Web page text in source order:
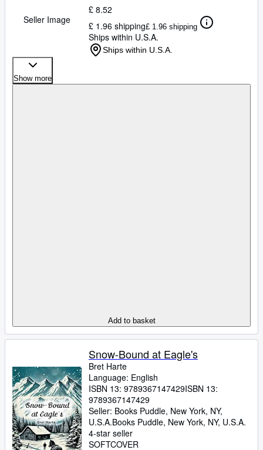
Seller Image
£ 8.52
£ 1.96 shipping£ 1.96 shipping
Ships within U.S.A.
Ships within U.S.A.
Show more
Add to basket
Snow-Bound at Eagle's
Bret Harte
Language: English
ISBN 13: 9789367147429ISBN 13:
9789367147429
Seller: Books Puddle, New York, NY,
U.S.A.Books Puddle, New York, NY, U.S.A.
4-star seller
SOFTCOVER